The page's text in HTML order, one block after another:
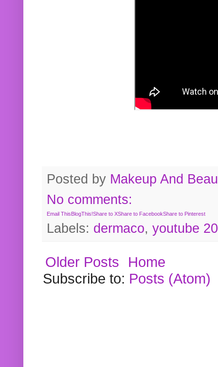
Posted by Makeup And
No comments:
Email ThisBlogThis!Share to XShare to FacebookShare to Pinterest
Labels: dermaco, youtube
Older Posts
Home
Subscribe to: Posts (Atom)